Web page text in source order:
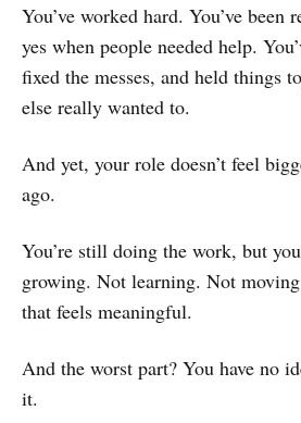
You’ve worked hard. You’ve been
yes when people needed help.
fixed the messes, and held things
else really wanted to.
And yet, your role doesn’t feel
ago.
You’re still doing the work, but
growing. Not learning. Not
that feels meaningful.
And the worst part? You have no
it.